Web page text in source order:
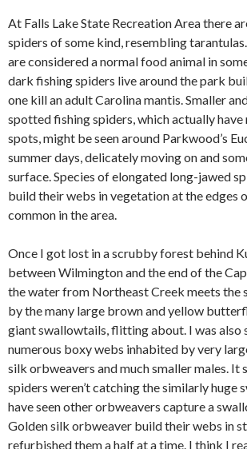
At Falls Lake State Recreation Area there
spiders of some kind, resembling
are considered a normal food animal in
dark fishing spiders live around the park
one kill an adult Carolina mantis. Smaller
spotted fishing spiders, which actually have
spots, might be seen around Parkwood’s
summer days, delicately moving on and
surface. Species of elongated long-jawed
build their webs in vegetation at the edges
common in the area.
Once I got lost in a scrubby forest behind
between Wilmington and the end of the
the water from Northeast Creek meets the
by the many large brown and yellow
giant swallowtails, flitting about. I was also
numerous boxy webs inhabited by very
silk orbweavers and much smaller males. It
spiders weren’t catching the similarly huge
have seen other orbweavers capture a
Golden silk orbweaver build their webs in
refurbished them a half at a time. I think I